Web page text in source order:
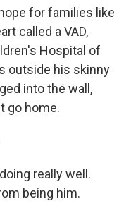
for families like
called a VAD,
Hospital of
outside his skinny
into the wall,
go home.
really well.
being him.